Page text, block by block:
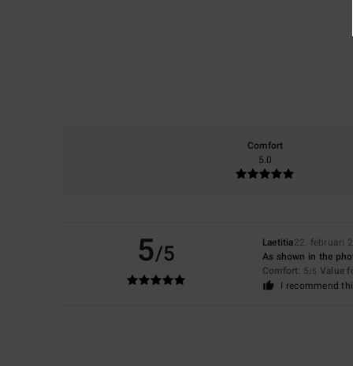
Comfort
5.0
5/5 Laetitia22. februari
As shown in the
Comfort: 5/5 Value
I recommend